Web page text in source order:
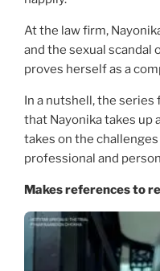
At the law firm,
and the sexual scandal
proves herself as a
In a nutshell, the
that Nayonika takes up
takes on the
professional and
Makes references to